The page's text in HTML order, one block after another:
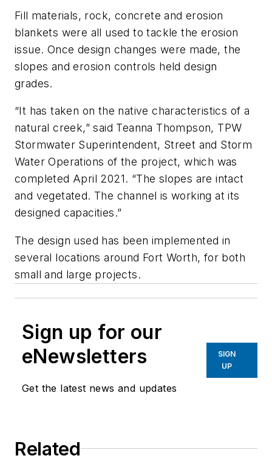
Fill materials, rock, concrete and erosion
blankets were all used to tackle the erosion
issue. Once design changes were made, the
slopes and erosion controls held design
grades.
“It has taken on the native characteristics of a
natural creek,” said Teanna Thompson, TPW
Stormwater Superintendent, Street and Storm
Water Operations of the project, which was
completed April 2021. “The slopes are intact
and vegetated. The channel is working at its
designed capacities.”
The design used has been implemented in
several locations around Fort Worth, for both
small and large projects.
Sign up for our
eNewsletters
Get the latest news and updates
SIGN
UP
Related